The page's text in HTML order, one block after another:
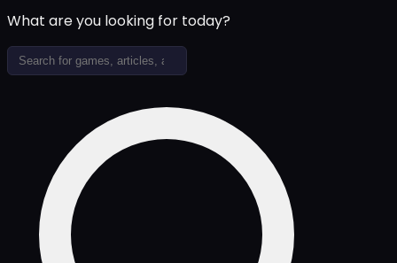
What are you looking for today?